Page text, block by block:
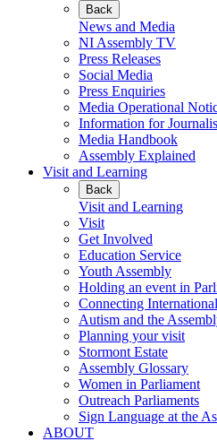
Back
News and Media
NI Assembly TV
Press Releases
Social Media
Press Enquiries
Media Operational
Information for
Media Handbook
Assembly Explained
Visit and Learning
Back
Visit and Learning
Visit
Get Involved
Education Service
Youth Assembly
Holding an event in
Connecting
Autism and the
Planning your visit
Stormont Estate
Assembly Glossary
Women in Parliament
Outreach Parliaments
Sign Language at the
ABOUT